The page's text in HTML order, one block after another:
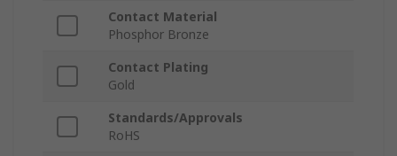
Contact Material
Phosphor Bronze
Contact Plating
Gold
Standards/Approvals
RoHS